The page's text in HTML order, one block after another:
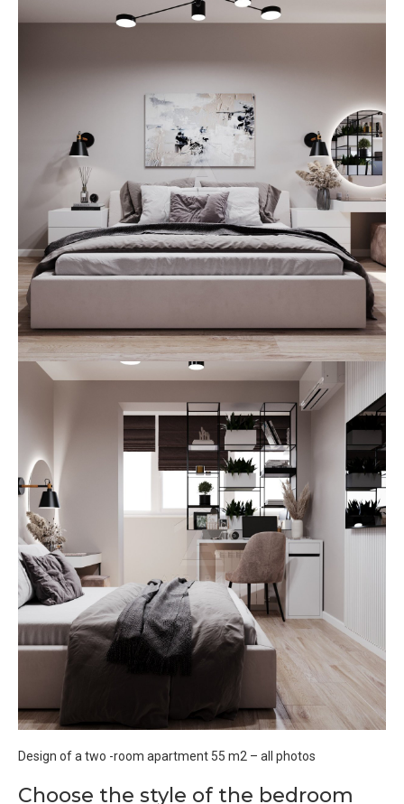
Design of a two -room apartment 55 m2 – all photos
Choose the style of the bedroom